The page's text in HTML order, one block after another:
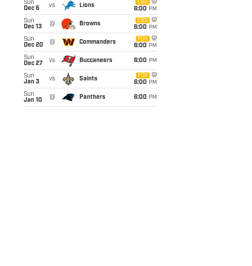
Sun
Dec 6
vs Lions
CBS
6:00 PM
Sun
Dec 13
@ Browns
CBS
6:00 PM
Sun
Dec 20
@ Commanders
FOX
6:00 PM
Sun
Dec 27
vs Buccaneers 6:00 PM
Sun
Jan 3
vs Saints
FOX
6:00 PM
Sun
Jan 10
@ Panthers 6:00 PM